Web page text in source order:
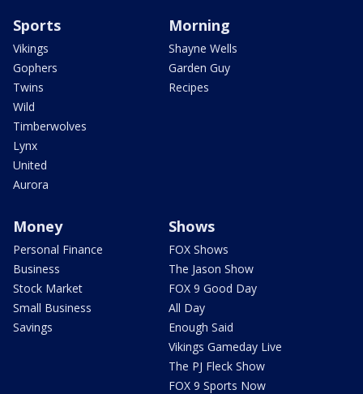
Sports
Vikings
Gophers
Twins
Wild
Timberwolves
Lynx
United
Aurora
Morning
Shayne Wells
Garden Guy
Recipes
Money
Personal Finance
Business
Stock Market
Small Business
Savings
Shows
FOX Shows
The Jason Show
FOX 9 Good Day
All Day
Enough Said
Vikings Gameday Live
The PJ Fleck Show
FOX 9 Sports Now